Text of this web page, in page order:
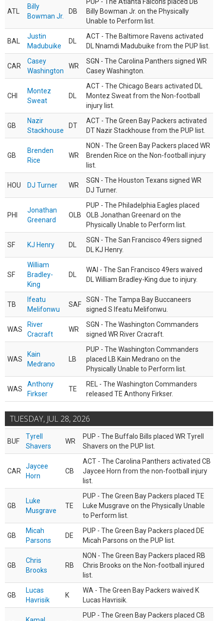
ATL
Billy
Bowman Jr.
DB
Billy Bowman Jr. on the Physically
Unable to Perform list.
BAL
Justin
Madubuike
DL
ACT - The Baltimore Ravens activated
DL Nnamdi Madubuike from the PUP list.
CAR
Casey
Washington
WR
SGN - The Carolina Panthers signed WR
Casey Washington.
CHI
Montez
Sweat
DL
ACT - The Chicago Bears activated DL
Montez Sweat from the Non-football
injury list.
GB
Nazir
Stackhouse
DT
ACT - The Green Bay Packers activated
DT Nazir Stackhouse from the PUP list.
GB
Brenden
Rice
WR
NON - The Green Bay Packers placed WR
Brenden Rice on the Non-football injury
list.
HOU DJ Turner WR
SGN - The Houston Texans signed WR
DJ Turner.
PHI
Jonathan
Greenard
OLB
PUP - The Philadelphia Eagles placed
OLB Jonathan Greenard on the
Physically Unable to Perform list.
SF KJ Henry DL
SGN - The San Francisco 49ers signed
DL KJ Henry.
SF
William
Bradley-
King
DL
WAI - The San Francisco 49ers waived
DL William Bradley-King due to injury.
TB
Ifeatu
Melifonwu
SAF
SGN - The Tampa Bay Buccaneers
signed S Ifeatu Melifonwu.
WAS
River
Cracraft
WR
SGN - The Washington Commanders
signed WR River Cracraft.
WAS
Kain
Medrano
LB
PUP - The Washington Commanders
placed LB Kain Medrano on the
Physically Unable to Perform list.
WAS
Anthony
Firkser
TE
REL - The Washington Commanders
released TE Anthony Firkser.
TUESDAY, JUL 28, 2026
BUF
Tyrell
Shavers
WR
PUP - The Buffalo Bills placed WR Tyrell
Shavers on the PUP list.
CAR
Jaycee
Horn
CB
ACT - The Carolina Panthers activated CB
Jaycee Horn from the non-football injury
list.
GB
Luke
Musgrave
TE
PUP - The Green Bay Packers placed TE
Luke Musgrave on the Physically Unable
to Perform list.
GB
Micah
Parsons
DE
PUP - The Green Bay Packers placed DE
Micah Parsons on the PUP list.
GB
Chris
Brooks
RB
NON - The Green Bay Packers placed RB
Chris Brooks on the Non-football injured
list.
GB
Lucas
Havrisik
K
WA - The Green Bay Packers waived K
Lucas Havrisik.
PUP - The Green Bay Packers placed CB